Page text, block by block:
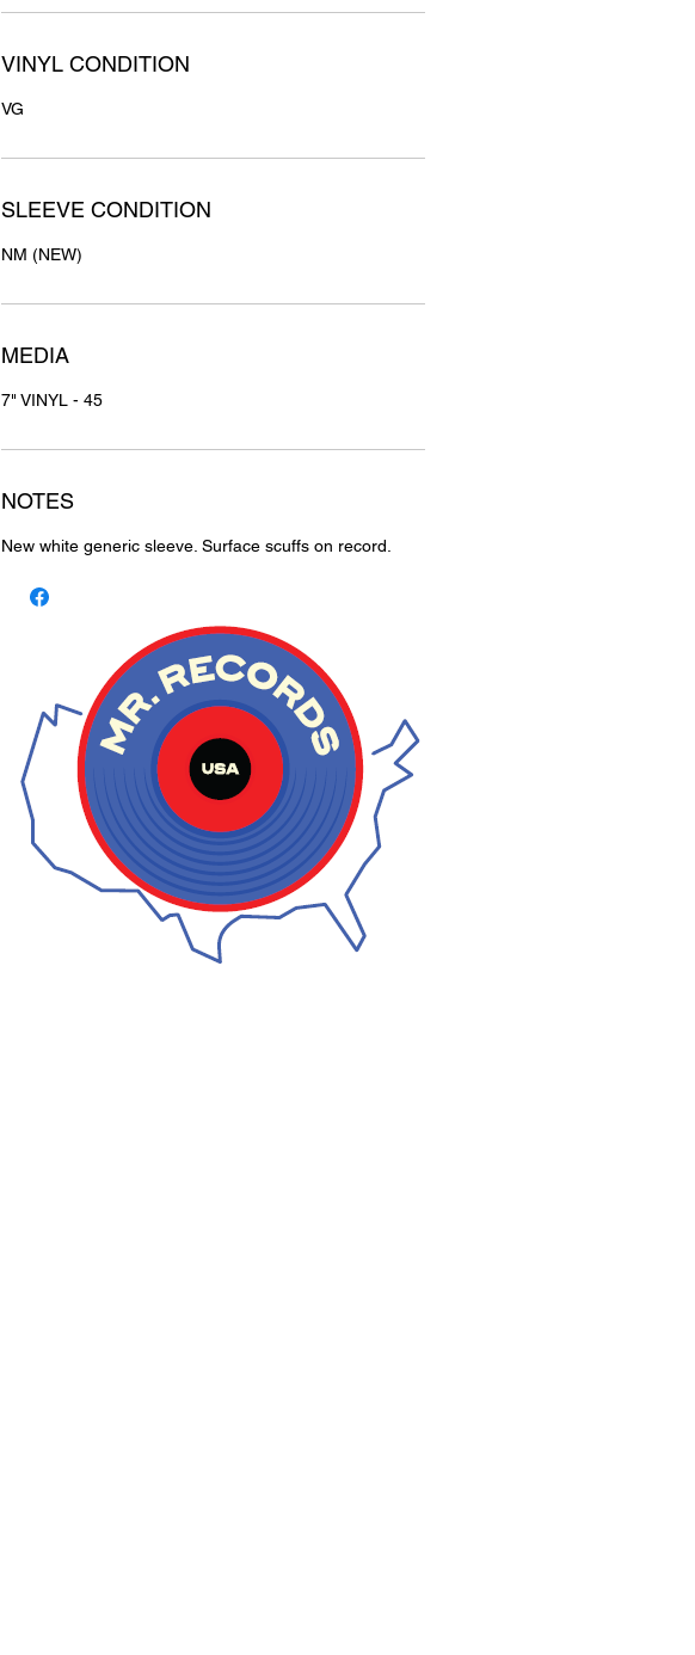
VINYL CONDITION
VG
SLEEVE CONDITION
NM (NEW)
MEDIA
7" VINYL - 45
NOTES
New white generic sleeve. Surface scuffs on record.